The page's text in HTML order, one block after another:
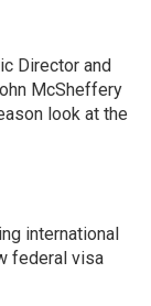
Director and
McSheffery
look at the
international
federal visa